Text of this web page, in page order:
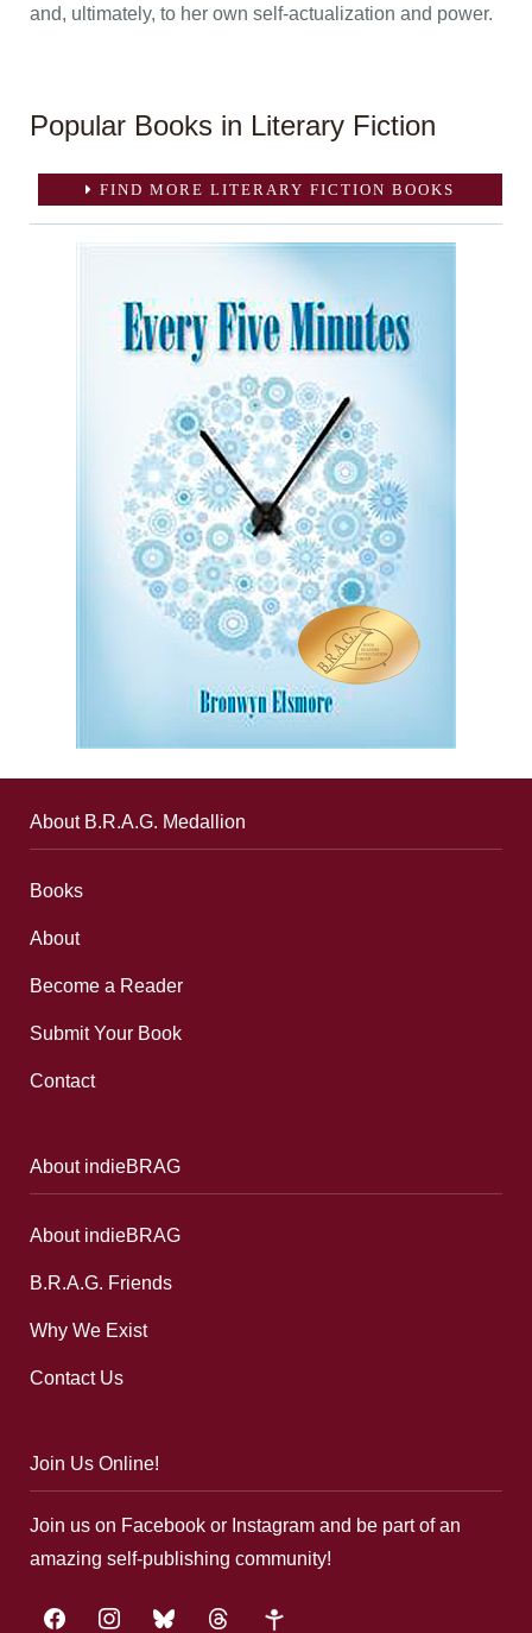
and, ultimately, to her own self-actualization and power.
Popular Books in Literary Fiction
FIND MORE LITERARY FICTION BOOKS
About B.R.A.G. Medallion
Books
About
Become a Reader
Submit Your Book
Contact
About indieBRAG
About indieBRAG
B.R.A.G. Friends
Why We Exist
Contact Us
Join Us Online!
Join us on Facebook or Instagram and be part of an
amazing self-publishing community!
facebookinstagrambluesky threads google-